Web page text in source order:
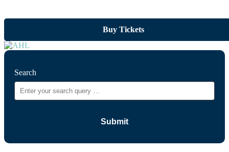
Buy Tickets
Search